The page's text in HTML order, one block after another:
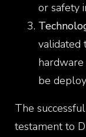
or safety
validated
be
The
testament to